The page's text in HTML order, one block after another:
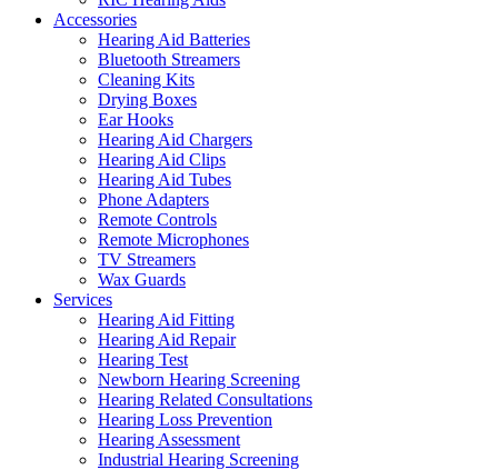
Accessories
Hearing Aid Batteries
Bluetooth Streamers
Cleaning Kits
Drying Boxes
Ear Hooks
Hearing Aid Chargers
Hearing Aid Clips
Hearing Aid Tubes
Phone Adapters
Remote Controls
Remote Microphones
TV Streamers
Wax Guards
Services
Hearing Aid Fitting
Hearing Aid Repair
Hearing Test
Newborn Hearing Screening
Hearing Related Consultations
Hearing Loss Prevention
Hearing Assessment
Industrial Hearing Screening